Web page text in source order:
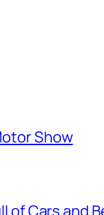
Show
of Cars and